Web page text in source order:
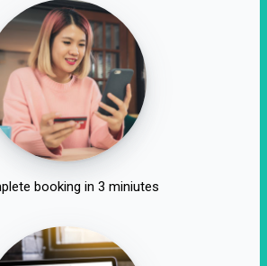
booking in 3 miniutes